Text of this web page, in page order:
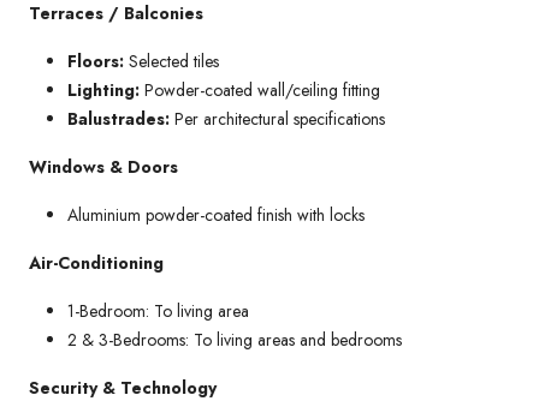
Terraces / Balconies
Floors: Selected tiles
Lighting: Powder-coated wall/ceiling fitting
Balustrades: Per architectural specifications
Windows & Doors
Aluminium powder-coated finish with locks
Air-Conditioning
1-Bedroom: To living area
2 & 3-Bedrooms: To living areas and bedrooms
Security & Technology